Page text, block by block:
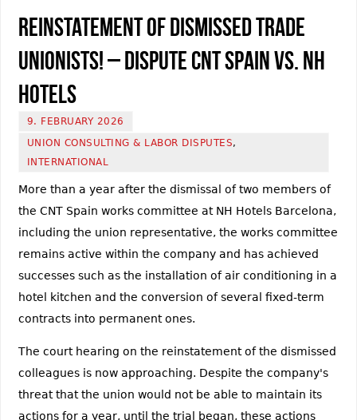
Reinstatement of dismissed trade
unionists! – Dispute CNT Spain vs. NH
Hotels
9. FEBRUARY 2026
UNION CONSULTING & LABOR DISPUTES,
INTERNATIONAL
More than a year after the dismissal of two members of
the CNT Spain works committee at NH Hotels Barcelona,
including the union representative, the works committee
remains active within the company and has achieved
successes such as the installation of air conditioning in a
hotel kitchen and the conversion of several fixed-term
contracts into permanent ones.
The court hearing on the reinstatement of the dismissed
colleagues is now approaching. Despite the company's
threat that the union would not be able to maintain its
actions for a year, until the trial began, these actions